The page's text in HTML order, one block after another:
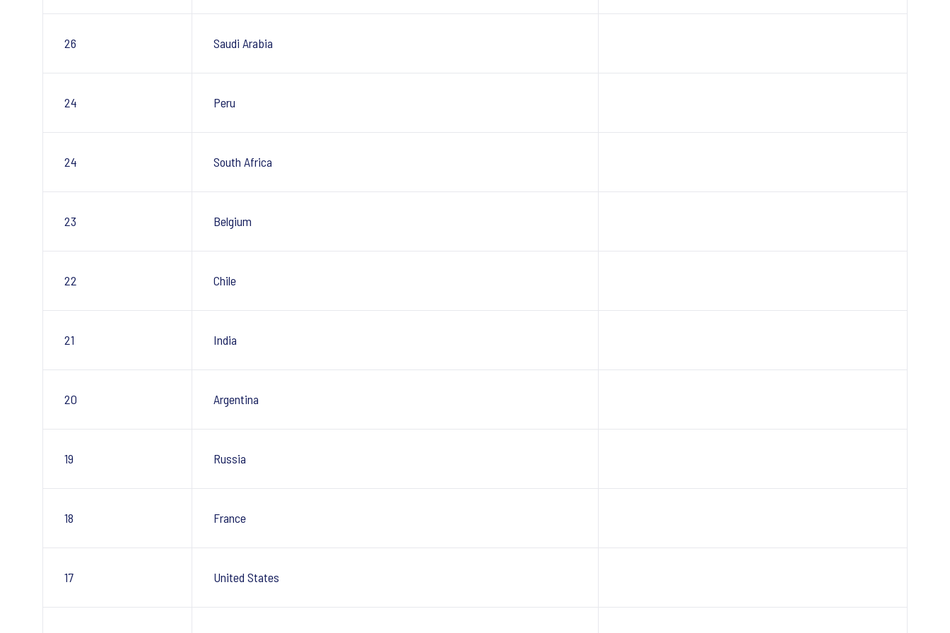
26 Saudi Arabia
24 Peru
24 South Africa
23 Belgium
22 Chile
21 India
20 Argentina
19 Russia
18 France
17 United States